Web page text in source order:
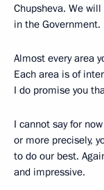
Chupsheva. We
in the Government.
Almost every area
Each area is of
I do promise you
I cannot say for
or more precisely,
to do our best.
and impressive.